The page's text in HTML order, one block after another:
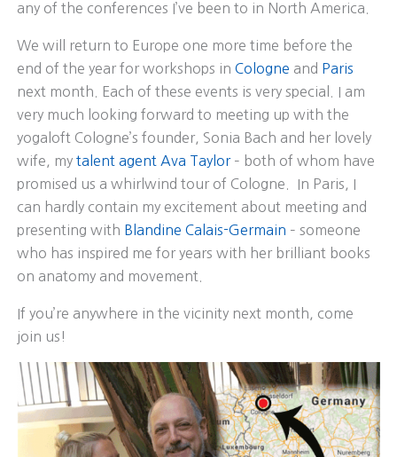
any of the conferences I’ve been to in North America.
We will return to Europe one more time before the
end of the year for workshops in Cologne and Paris
next month. Each of these events is very special. I am
very much looking forward to meeting up with the
yogaloft Cologne’s founder, Sonia Bach and her lovely
wife, my talent agent Ava Taylor– both of whom have
promised us a whirlwind tour of Cologne. In Paris, I
can hardly contain my excitement about meeting and
presenting with Blandine Calais-Germain – someone
who has inspired me for years with her brilliant books
on anatomy and movement.
If you’re anywhere in the vicinity next month, come
join us!